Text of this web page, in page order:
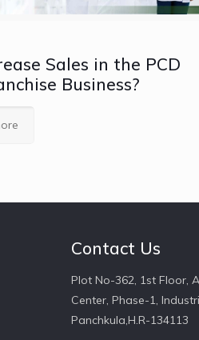
Sales in the PCD
Business?
Contact Us
Plot No-362, 1st Floor,
Center, Phase-1,
Panchkula,H.R-134113